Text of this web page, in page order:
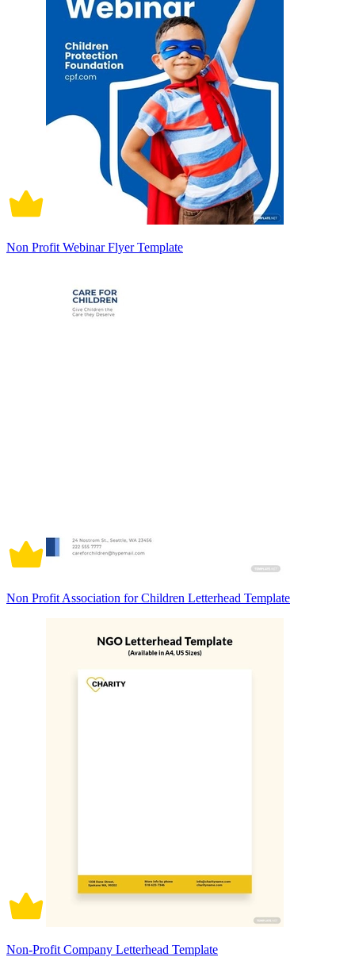
Non Profit Webinar Flyer Template
Non Profit Association for Children Letterhead Template
Non-Profit Company Letterhead Template